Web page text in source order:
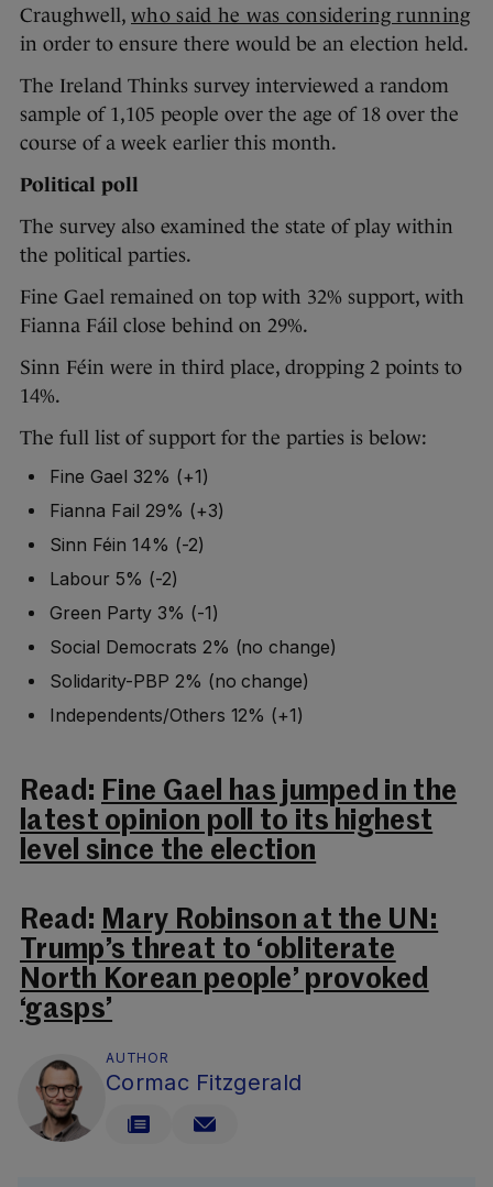
Craughwell, who said he was considering running
in order to ensure there would be an election held.
The Ireland Thinks survey interviewed a random
sample of 1,105 people over the age of 18 over the
course of a week earlier this month.
Political poll
The survey also examined the state of play within
the political parties.
Fine Gael remained on top with 32% support, with
Fianna Fáil close behind on 29%.
Sinn Féin were in third place, dropping 2 points to
14%.
The full list of support for the parties is below:
Fine Gael 32% (+1)
Fianna Fail 29% (+3)
Sinn Féin 14% (-2)
Labour 5% (-2)
Green Party 3% (-1)
Social Democrats 2% (no change)
Solidarity-PBP 2% (no change)
Independents/Others 12% (+1)
Read: Fine Gael has jumped in the
latest opinion poll to its highest
level since the election
Read: Mary Robinson at the UN:
Trump’s threat to ‘obliterate
North Korean people’ provoked
‘gasps’
AUTHOR
Cormac Fitzgerald